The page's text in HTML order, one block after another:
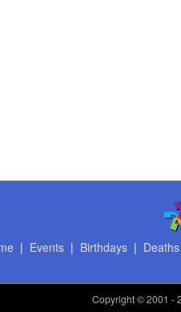
| Events| Birthdays| Deaths
Copyright© 2001 -